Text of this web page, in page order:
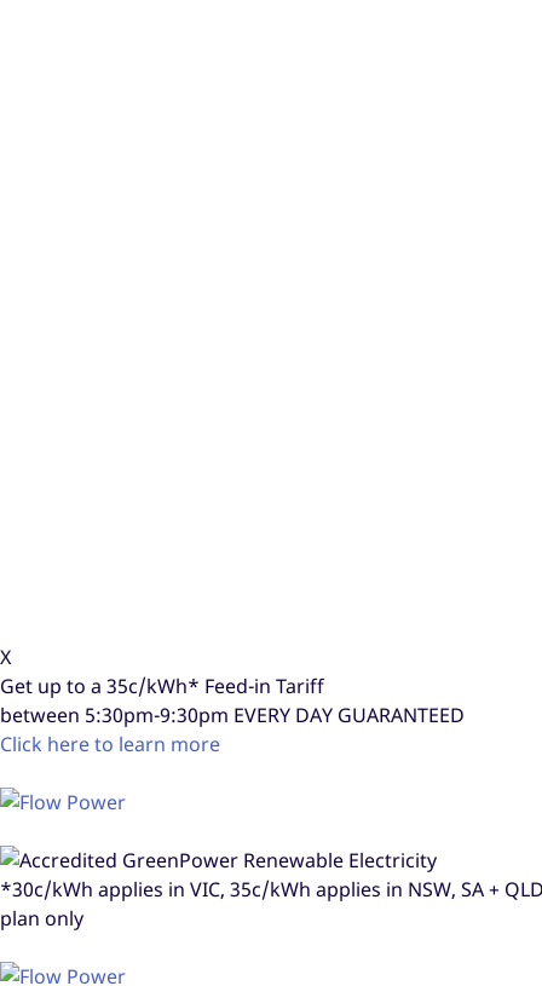
X
Get up to a 35c/kWh* Feed-in Tariff
between 5:30pm-9:30pm EVERY DAY GUARANTEED
Click here to learn more
*30c/kWh applies in VIC, 35c/kWh applies in NSW, SA +
plan only